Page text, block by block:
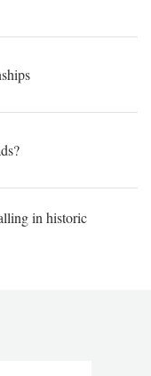
in historic